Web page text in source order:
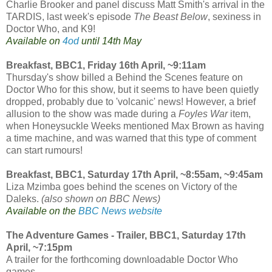
Charlie Brooker and panel discuss Matt Smith's arrival in the
TARDIS, last week's episode The Beast Below, sexiness in
Doctor Who, and K9!
Available on 4od until 14th May
Breakfast, BBC1, Friday 16th April, ~9:11am
Thursday's show billed a Behind the Scenes feature on
Doctor Who for this show, but it seems to have been quietly
dropped, probably due to 'volcanic' news! However, a brief
allusion to the show was made during a Foyles Waritem,
when Honeysuckle Weeks mentioned Max Brown as having
a time machine, and was warned that this type of comment
can start rumours!
Breakfast, BBC1, Saturday 17th April, ~8:55am, ~9:45am
Liza Mzimba goes behind the scenes on Victory of the
Daleks. (also shown on BBC News)
Available on the BBC News website
The Adventure Games - Trailer, BBC1, Saturday 17th
April, ~7:15pm
A trailer for the forthcoming downloadable Doctor Who